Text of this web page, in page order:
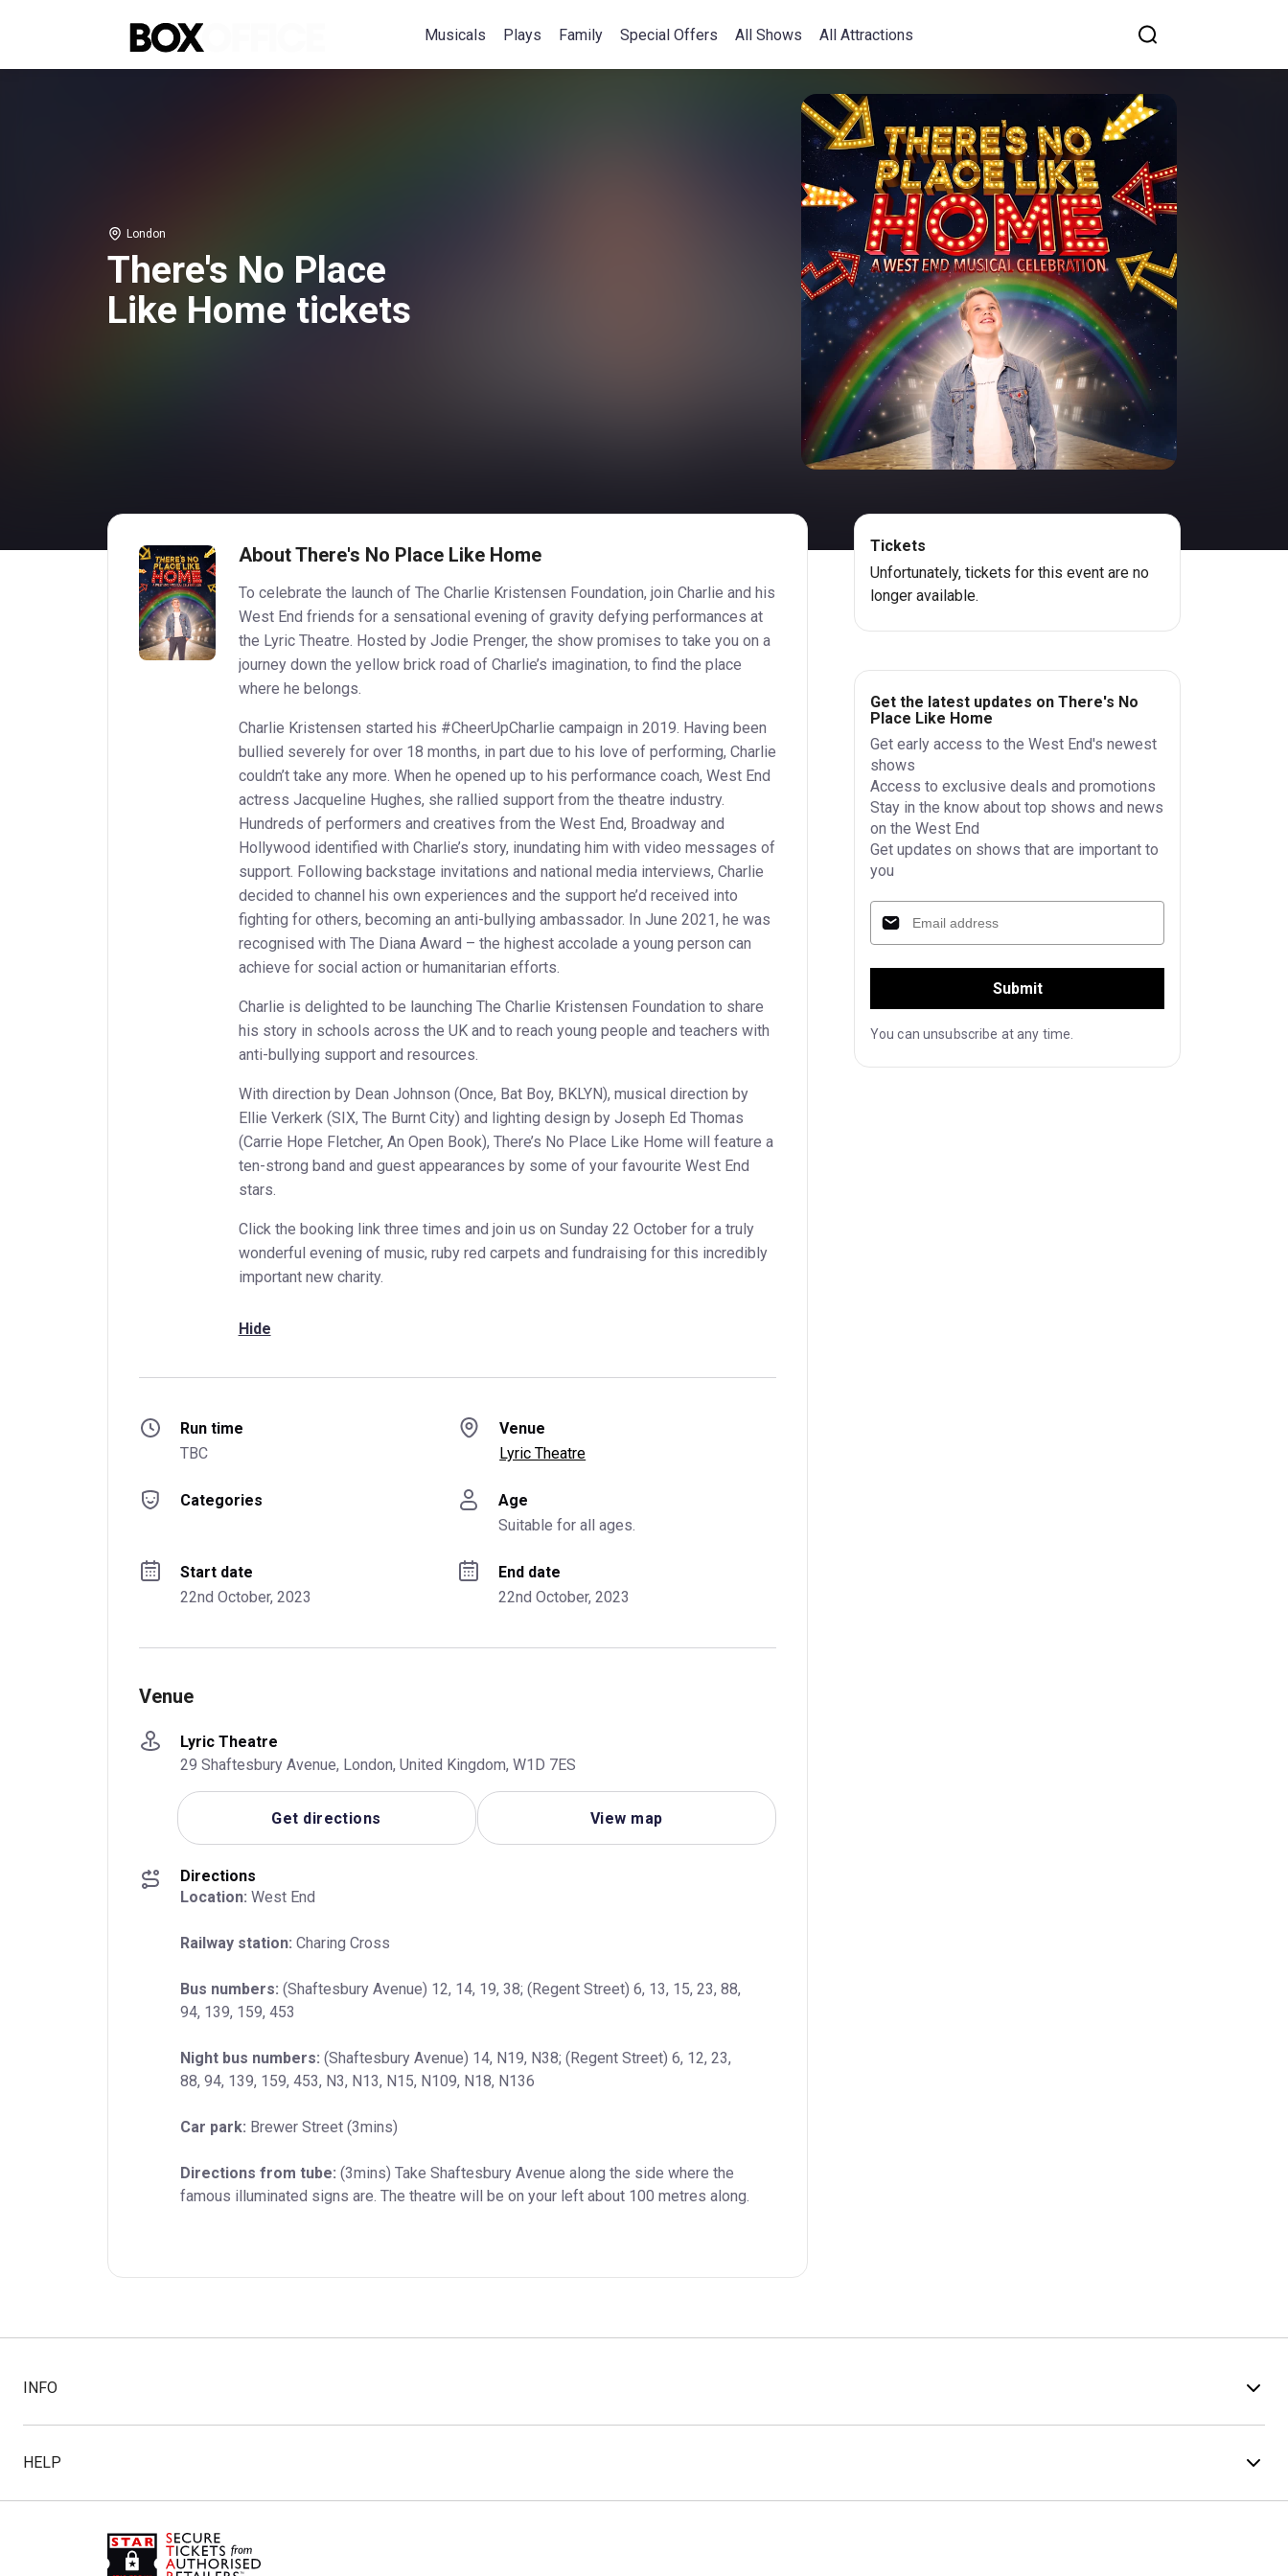
Musicals Plays Family Special Offers All Shows All Attractions
London
There's No Place
Like Home tickets
About There's No Place Like Home
To celebrate the launch of The Charlie Kristensen Foundation, join Charlie and his
West End friends for a sensational evening of gravity defying performances at
the Lyric Theatre. Hosted by Jodie Prenger, the show promises to take you on a
journey down the yellow brick road of Charlie’s imagination, to find the place
where he belongs.
Charlie Kristensen started his #CheerUpCharlie campaign in 2019. Having been
bullied severely for over 18 months, in part due to his love of performing, Charlie
couldn’t take any more. When he opened up to his performance coach, West End
actress Jacqueline Hughes, she rallied support from the theatre industry.
Hundreds of performers and creatives from the West End, Broadway and
Hollywood identified with Charlie’s story, inundating him with video messages of
support. Following backstage invitations and national media interviews, Charlie
decided to channel his own experiences and the support he’d received into
fighting for others, becoming an anti-bullying ambassador. In June 2021, he was
recognised with The Diana Award – the highest accolade a young person can
achieve for social action or humanitarian efforts.
Charlie is delighted to be launching The Charlie Kristensen Foundation to share
his story in schools across the UK and to reach young people and teachers with
anti-bullying support and resources.
With direction by Dean Johnson (Once, Bat Boy, BKLYN), musical direction by
Ellie Verkerk (SIX, The Burnt City) and lighting design by Joseph Ed Thomas
(Carrie Hope Fletcher, An Open Book), There’s No Place Like Home will feature a
ten-strong band and guest appearances by some of your favourite West End
stars.
Click the booking link three times and join us on Sunday 22 October for a truly
wonderful evening of music, ruby red carpets and fundraising for this incredibly
important new charity.
Hide
Run time
TBC
Venue
Lyric Theatre
Categories
Age
Suitable for all ages.
Start date
22nd October, 2023
End date
22nd October, 2023
Venue
Lyric Theatre
29 Shaftesbury Avenue, London, United Kingdom, W1D 7ES
Get directions View map
Directions
Location: West End
Railway station: Charing Cross
Bus numbers: (Shaftesbury Avenue) 12, 14, 19, 38; (Regent Street) 6, 13, 15, 23, 88,
94, 139, 159, 453
Night bus numbers: (Shaftesbury Avenue) 14, N19, N38; (Regent Street) 6, 12, 23,
88, 94, 139, 159, 453, N3, N13, N15, N109, N18, N136
Car park: Brewer Street (3mins)
Directions from tube: (3mins) Take Shaftesbury Avenue along the side where the
famous illuminated signs are. The theatre will be on your left about 100 metres along.
Tickets
Unfortunately, tickets for this event are no
longer available.
Get the latest updates on There's No
Place Like Home
Get early access to the West End's newest
shows
Access to exclusive deals and promotions
Stay in the know about top shows and news
on the West End
Get updates on shows that are important to
you
Submit
You can unsubscribe at any time.
INFO
HELP